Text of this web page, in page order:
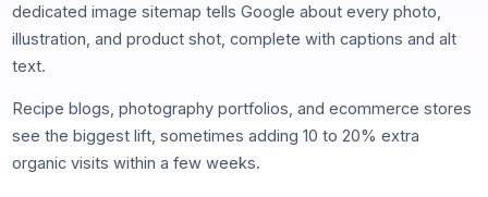
dedicated image sitemap tells Google about every photo,
illustration, and product shot, complete with captions and alt
text.
Recipe blogs, photography portfolios, and ecommerce stores
see the biggest lift, sometimes adding 10 to 20% extra
organic visits within a few weeks.